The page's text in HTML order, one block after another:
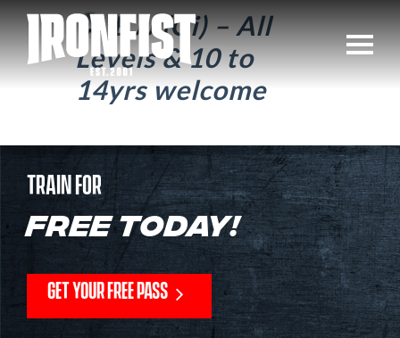
BJJ (Gi) – All
Levels & 10 to
14yrs welcome
TRAIN FOR
FREE TODAY!
GET YOUR FREE PASS